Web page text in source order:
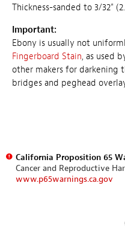
Thickness-sanded to 3/32"
Important:
Ebony is usually not
Fingerboard Stain, as used
other makers for darkening
bridges and peghead
California Proposition 65
Cancer and Reproductive
www.p65warnings.ca.gov